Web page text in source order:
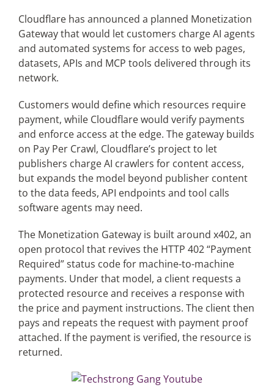
Articles
Search
for:
Cloudflare has announced a planned Monetization
Gateway that would let customers charge AI agents
and automated systems for access to web pages,
datasets, APIs and MCP tools delivered through its
network.
Customers would define which resources require
payment, while Cloudflare would verify payments
and enforce access at the edge. The gateway builds
on Pay Per Crawl, Cloudflare’s project to let
publishers charge AI crawlers for content access,
but expands the model beyond publisher content
to the data feeds, API endpoints and tool calls
software agents may need.
The Monetization Gateway is built around x402, an
open protocol that revives the HTTP 402 “Payment
Required” status code for machine-to-machine
payments. Under that model, a client requests a
protected resource and receives a response with
the price and payment instructions. The client then
pays and repeats the request with payment proof
attached. If the payment is verified, the resource is
returned.